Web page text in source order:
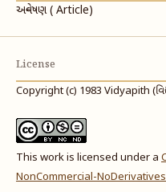
અન્વેષણ ( Article)
License
Copyright (c) 1983 Vidyapith
This work is licensed under a
NonCommercial-